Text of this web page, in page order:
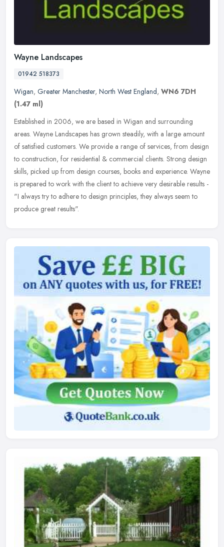
Wayne Landscapes
01942 518373
Wigan, Greater Manchester, North West England, WN6 7DH
(1.47 ml)
Established in 2006, we are based in Wigan and surrounding
areas. Wayne Landscapes has grown steadily, with a large amount
of satisfied customers. We provide a range of services, from design
to construction, for residential & commercial clients. Strong design
skills, picked up from design courses, books and experience. Wayne
is prepared to work with the client to achieve very desirable results -
"I always try to adhere to design principles, they always seem to
produce great results".